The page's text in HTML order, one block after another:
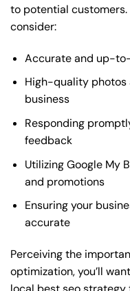
to potential customers.
consider:
Accurate and up-
High-quality photos
business
Responding
feedback
Utilizing Google My
and promotions
Ensuring your
accurate
Perceiving the
optimization, you’ll